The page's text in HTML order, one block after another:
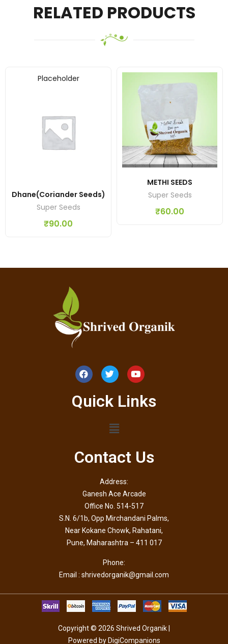
RELATED PRODUCTS
Placeholder
Dhane(coriander Seeds)
Super Seeds
₹90.00
METHI SEEDS
Super Seeds
₹60.00
Quick Links
Contact Us
Address:
Ganesh Ace Arcade
Office No. 514-517
S.N. 6/1b, Opp Mirchandani Palms,
Near Kokane Chowk, Rahatani,
Pune, Maharashtra – 411 017
Phone:
Email : shrivedorganik@gmail.com
Copyright © 2026 Shrived Organik |
Powered by DigiCompanions